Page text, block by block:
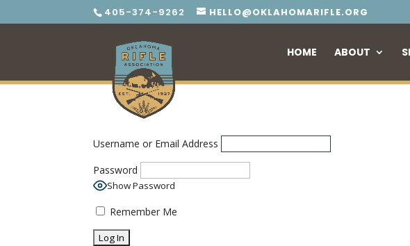
405-374-9262 HELLO@OKLAHOMARIFLE.ORG
HOME ABOUT
Username or Email Address
Password
Show Password
Remember Me